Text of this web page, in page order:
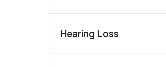
Hearing Loss